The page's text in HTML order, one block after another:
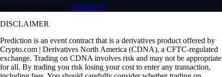
Have more questions? Contact Us
DISCLAIMER
Prediction is an event contract that is a derivatives product offered by
Crypto.com | Derivatives North America (CDNA), a CFTC-regulated
exchange. Trading on CDNA involves risk and may not be appropriate
for all. By trading you risk losing your cost to enter any transaction,